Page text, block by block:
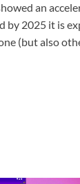
an
2025 it is
(but also